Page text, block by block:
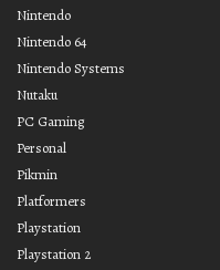
Nintendo
Nintendo 64
Nintendo Systems
Nutaku
PC Gaming
Personal
Pikmin
Platformers
Playstation
Playstation 2